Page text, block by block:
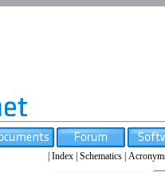
Index Schematics